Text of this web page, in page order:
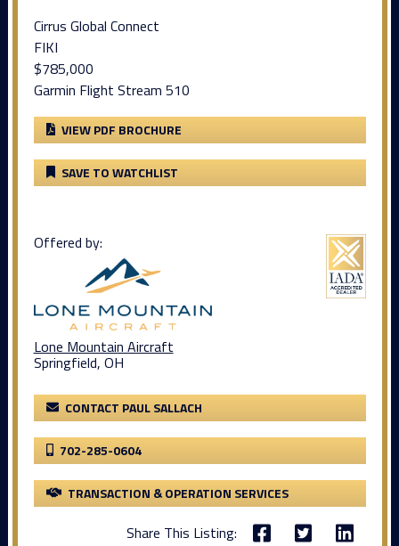
Cirrus Global Connect
FIKI
$785,000
Garmin Flight Stream 510
VIEW PDF BROCHURE
SAVE TO WATCHLIST
Offered by:
Lone Mountain Aircraft
Springfield, OH
CONTACT PAUL SALLACH
702-285-0604
TRANSACTION & OPERATION SERVICES
Share This Listing: